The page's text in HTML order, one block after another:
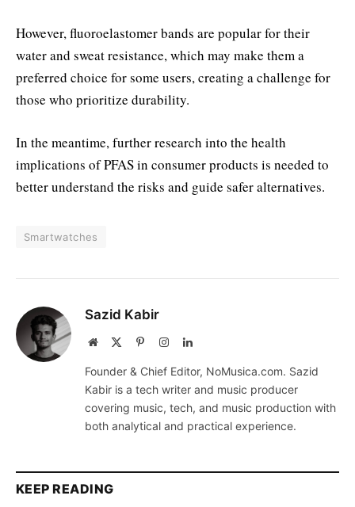
However, fluoroelastomer bands are popular for their
water and sweat resistance, which may make them a
preferred choice for some users, creating a challenge for
those who prioritize durability.
In the meantime, further research into the health
implications of PFAS in consumer products is needed to
better understand the risks and guide safer alternatives.
Smartwatches
Sazid Kabir
Website PinterestInstagramLinkedIn
Founder & Chief Editor, NoMusica.com. Sazid
Kabir is a tech writer and music producer
covering music, tech, and music production with
both analytical and practical experience.
KEEP READING